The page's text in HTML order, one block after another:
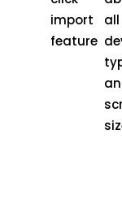
import
feature
all